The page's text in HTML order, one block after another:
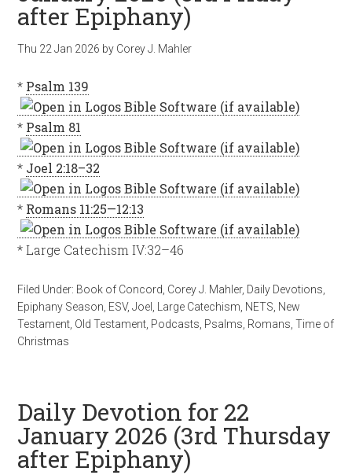
after Epiphany)
Thu 22 Jan 2026 by Corey J. Mahler
* Psalm 139
* Psalm 81
* Joel 2:18–32
* Romans 11:25—12:13
* Large Catechism IV:32–46
Filed Under: Book of Concord Corey J. Mahler, Daily Devotions
Epiphany Season ESV,Joel Large Catechism NETS New
Testament Old Testament Podcasts Psalms Romans ,Time of
Christmas
Daily Devotion for 22
January 2026 (3rd Thursday
after Epiphany)